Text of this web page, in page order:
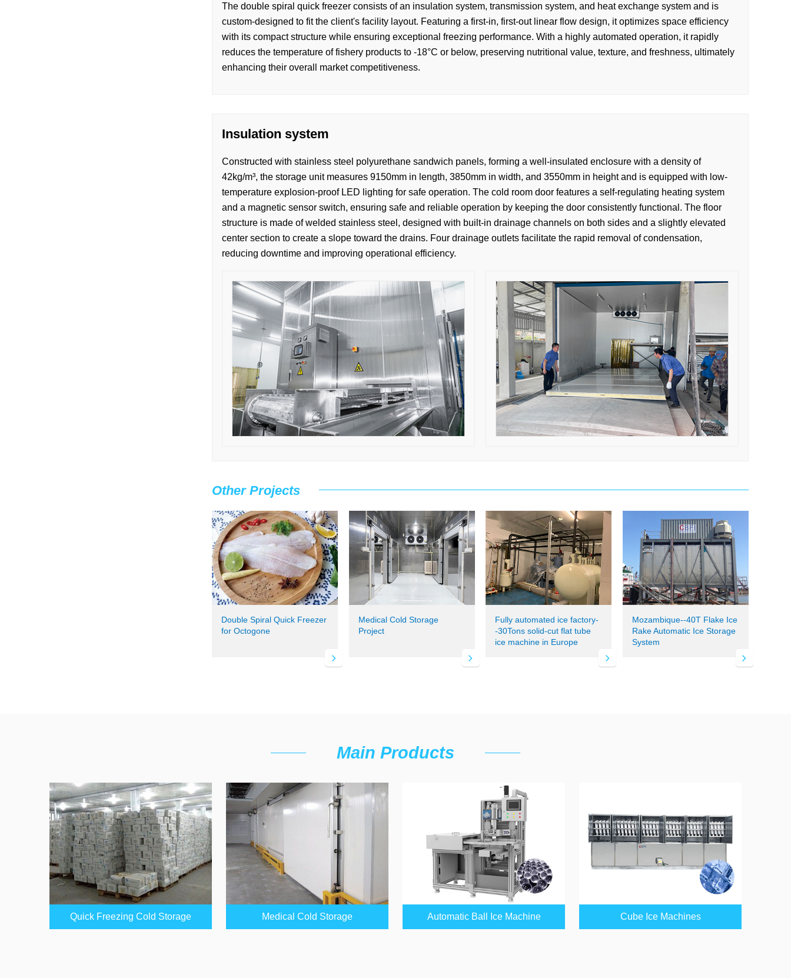
The double spiral quick freezer consists of an insulation system, transmission system, and heat exchange system and is
custom-designed to fit the client's facility layout. Featuring a first-in, first-out linear flow design, it optimizes space efficiency
with its compact structure while ensuring exceptional freezing performance. With a highly automated operation, it rapidly
reduces the temperature of fishery products to -18°C or below, preserving nutritional value, texture, and freshness, ultimately
enhancing their overall market competitiveness.
Insulation system
Constructed with stainless steel polyurethane sandwich panels, forming a well-insulated enclosure with a density of
42kg/m³, the storage unit measures 9150mm in length, 3850mm in width, and 3550mm in height and is equipped with low-
temperature explosion-proof LED lighting for safe operation. The cold room door features a self-regulating heating system
and a magnetic sensor switch, ensuring safe and reliable operation by keeping the door consistently functional. The floor
structure is made of welded stainless steel, designed with built-in drainage channels on both sides and a slightly elevated
center section to create a slope toward the drains. Four drainage outlets facilitate the rapid removal of condensation,
reducing downtime and improving operational efficiency.
Other Projects
Double Spiral Quick Freezer
for Octogone
Medical Cold Storage
Project
Fully automated ice factory-
-30Tons solid-cut flat tube
ice machine in Europe
Mozambique--40T Flake Ice
Rake Automatic Ice Storage
System
Main Products
Quick Freezing Cold Storage Medical Cold Storage Automatic Ball Ice Machine Cube Ice Machines